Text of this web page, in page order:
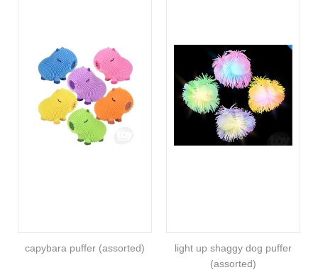
capybara puffer (assorted)
light up shaggy dog puffer
(assorted)